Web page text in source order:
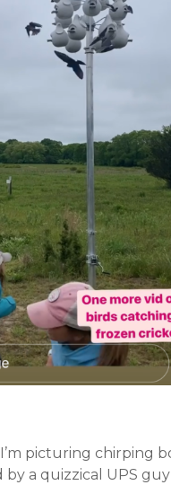
picturing chirping
by a quizzical UPS